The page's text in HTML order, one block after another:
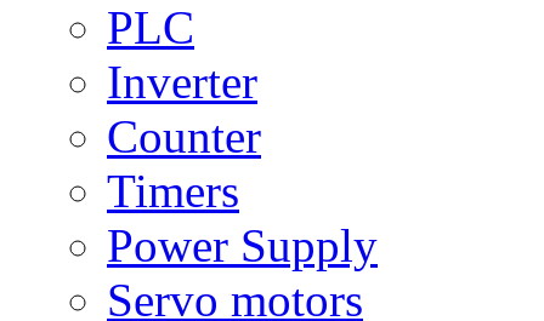
PLC
Inverter
Counter
Timers
Power Supply
Servo motors